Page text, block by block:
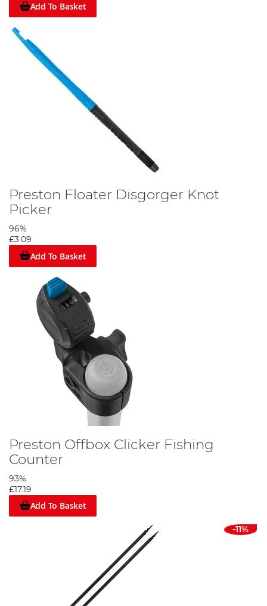
Add To Basket
Preston Floater Disgorger Knot
Picker
96%
£3.09
Add To Basket
Preston Offbox Clicker Fishing
Counter
93%
£17.19
Add To Basket
-11%